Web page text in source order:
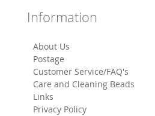
Information
About Us
Postage
Customer Service/FAQ's
Care and Cleaning Beads
Links
Privacy Policy